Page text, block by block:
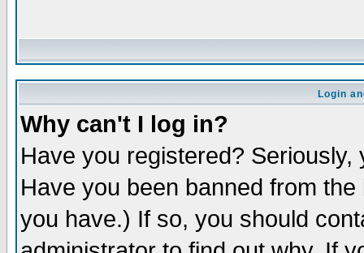
Login
Why can't I log in?
Have you registered?
Have you been banned from
you have.) If so, you should